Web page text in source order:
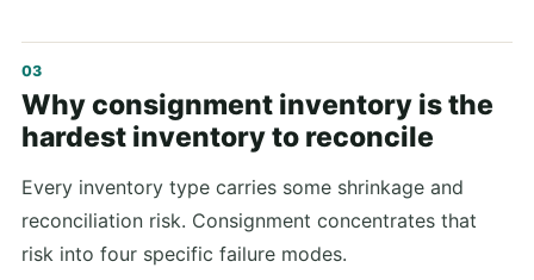
Why consignment inventory is the
hardest inventory to reconcile
Every inventory type carries some shrinkage and
reconciliation risk. Consignment concentrates that
risk into four specific failure modes.